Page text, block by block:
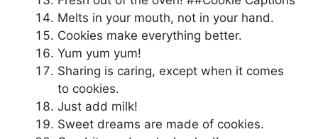
Melts in your mouth, not in your hand.
Cookies make everything better.
Yum yum yum!
Sharing is caring, except when it comes
to cookies.
Just add milk!
Sweet dreams are made of cookies.